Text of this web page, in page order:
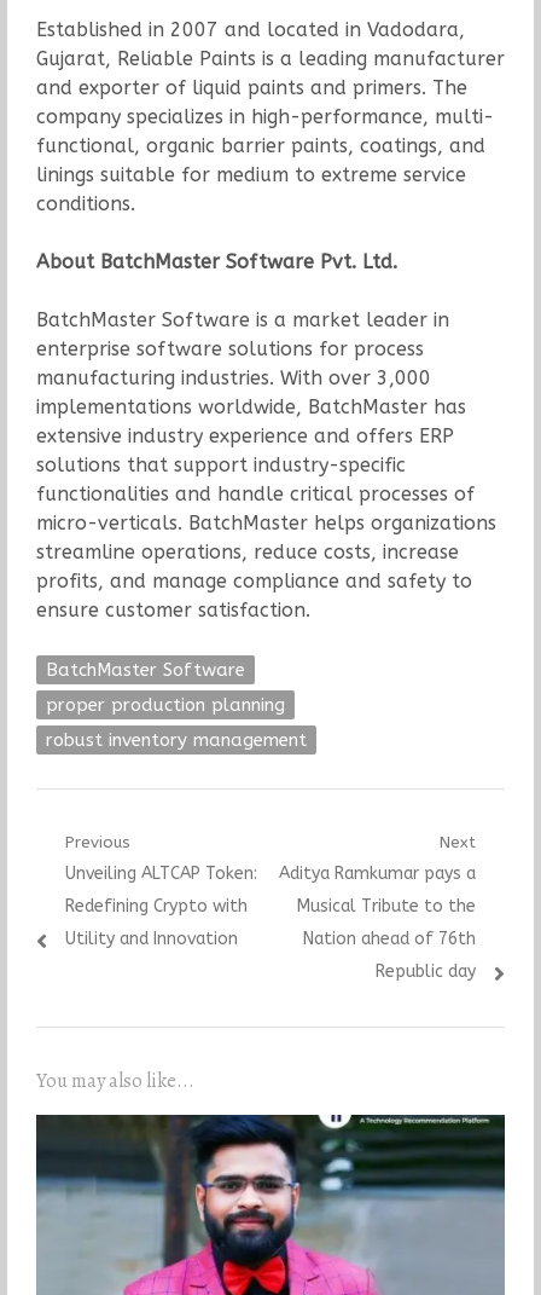
Established in 2007 and located in Vadodara,
Gujarat, Reliable Paints is a leading manufacturer
and exporter of liquid paints and primers. The
company specializes in high-performance, multi-
functional, organic barrier paints, coatings, and
linings suitable for medium to extreme service
conditions.
About BatchMaster Software Pvt. Ltd.
BatchMaster Software is a market leader in
enterprise software solutions for process
manufacturing industries. With over 3,000
implementations worldwide, BatchMaster has
extensive industry experience and offers ERP
solutions that support industry-specific
functionalities and handle critical processes of
micro-verticals. BatchMaster helps organizations
streamline operations, reduce costs, increase
profits, and manage compliance and safety to
ensure customer satisfaction.
BatchMaster Software
proper production planning
robust inventory management
Post
navigation
Previous
Previous
post:
Unveiling ALTCAP Token:
Redefining Crypto with
Utility and Innovation
Next
Next
post:
Aditya Ramkumar pays a
Musical Tribute to the
Nation ahead of 76th
Republic day
You may also like...